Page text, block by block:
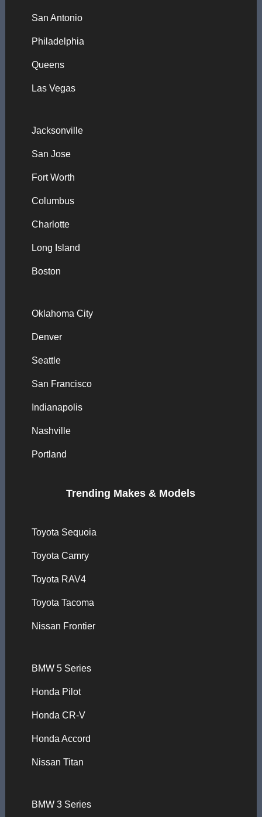
San Antonio
Philadelphia
Queens
Las Vegas
Jacksonville
San Jose
Fort Worth
Columbus
Charlotte
Long Island
Boston
Oklahoma City
Denver
Seattle
San Francisco
Indianapolis
Nashville
Portland
Trending Makes & Models
Toyota Sequoia
Toyota Camry
Toyota RAV4
Toyota Tacoma
Nissan Frontier
BMW 5 Series
Honda Pilot
Honda CR-V
Honda Accord
Nissan Titan
BMW 3 Series